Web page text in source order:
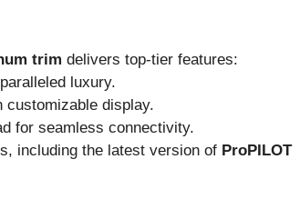
trim delivers top-tier features:
luxury.
customizable display.
for seamless connectivity.
including the latest version of ProPILOT